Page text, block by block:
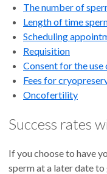
The number of
Length of time
Scheduling
Requisition
Consent for the
Fees for
Oncofertility
Success rates
If you choose to have
sperm at a later date